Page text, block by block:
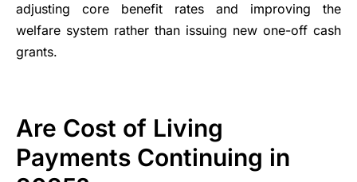
adjusting core benefit rates and improving the
welfare system rather than issuing new one-off cash
grants.
Are Cost of Living
Payments Continuing in